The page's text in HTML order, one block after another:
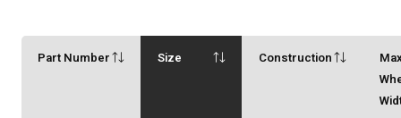
Part Number Size Construction